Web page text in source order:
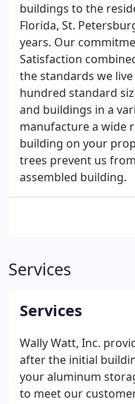
buildings to the
Florida, St.
years. Our
Satisfaction
the standards we
hundred standard
and buildings in a
manufacture a wide
building on your
trees prevent us
assembled building.
Services
Services
Wally Watt, Inc.
after the initial
your aluminum
to meet our